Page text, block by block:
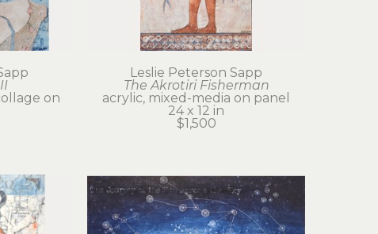
on
Leslie Peterson Sapp
The Akrotiri Fisherman
acrylic, mixed-media on panel
24 x 12 in
$1,500